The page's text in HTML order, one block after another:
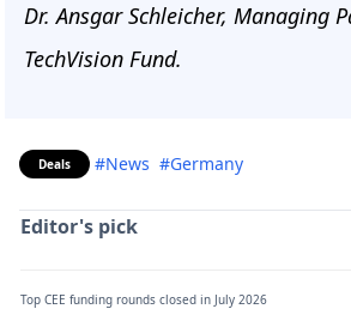
Dr. Ansgar Schleicher, Managing
TechVision Fund.
Deals #News #Germany
Editor's pick
Top CEE funding rounds closed in July 2026